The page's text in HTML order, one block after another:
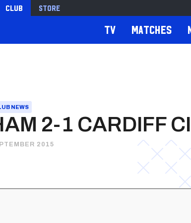
Club Store
TV Matches
NEWS
2-1 CARDIFF
2015